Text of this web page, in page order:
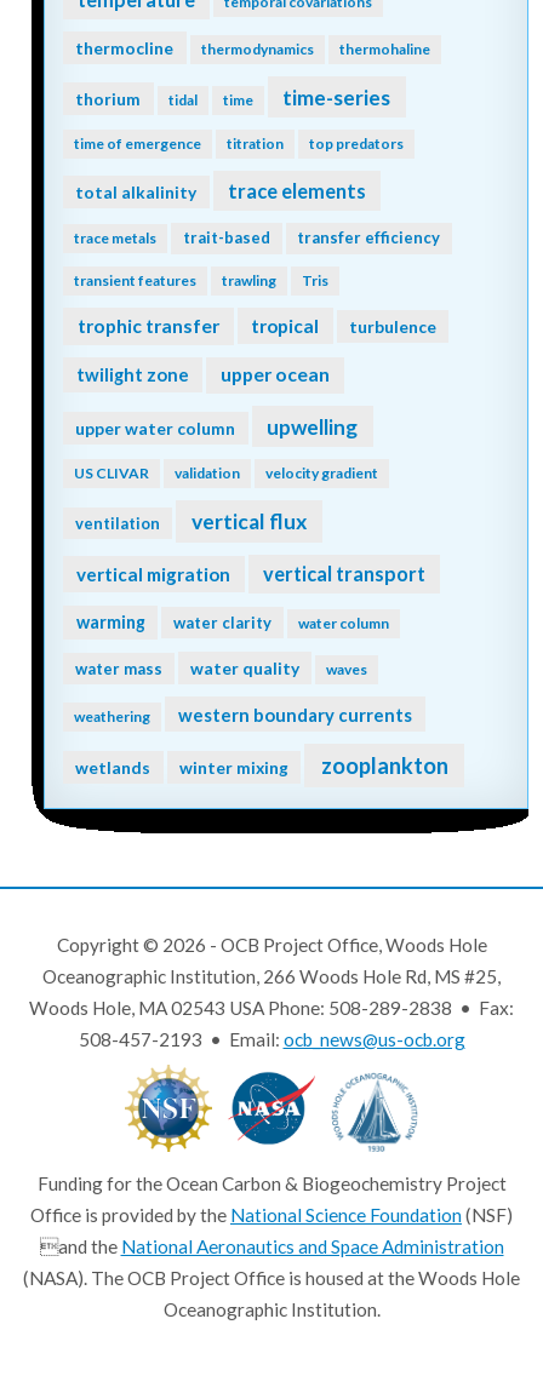
thermocline thermodynamics thermohaline
thorium tidal time time-series
time of emergence titration top predators
total alkalinity trace elements
trace metals trait-based transfer efficiency
transient features trawling Tris
trophic transfer tropical turbulence
twilight zone upper ocean
upper water column upwelling
US CLIVAR validation velocity gradient
ventilation vertical flux
vertical migration vertical transport
warming water clarity water column
water mass water quality waves
weathering western boundary currents
wetlands winter mixing zooplankton
Copyright © 2026 - OCB Project Office, Woods Hole
Oceanographic Institution, 266 Woods Hole Rd, MS #25,
Woods Hole, MA 02543 USA Phone: 508-289-2838 • Fax:
508-457-2193 • Email: ocb_news@us-ocb.org
Funding for the Ocean Carbon & Biogeochemistry Project
Office is provided by the National Science Foundation(NSF)
and the National Aeronautics and Space Administration
(NASA). The OCB Project Office is housed at the Woods Hole
Oceanographic Institution.